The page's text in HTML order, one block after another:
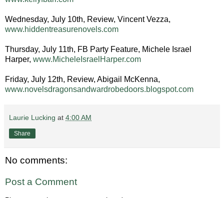
Wednesday, July 10th, Review, Vincent Vezza,
www.hiddentreasurenovels.com
Thursday, July 11th, FB Party Feature, Michele Israel
Harper, www.MicheleIsraelHarper.com
Friday, July 12th, Review, Abigail McKenna,
www.novelsdragonsandwardrobedoors.blogspot.com
Laurie Lucking at 4:00 AM
Share
No comments:
Post a Comment